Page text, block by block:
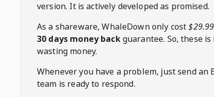
version. It is actively developed as promised.
As a shareware,WhaleDownonly cost$29.99
30 days money backguarantee. So, these
wasting money.
Whenever you have a problem, just send
team is ready to respond.